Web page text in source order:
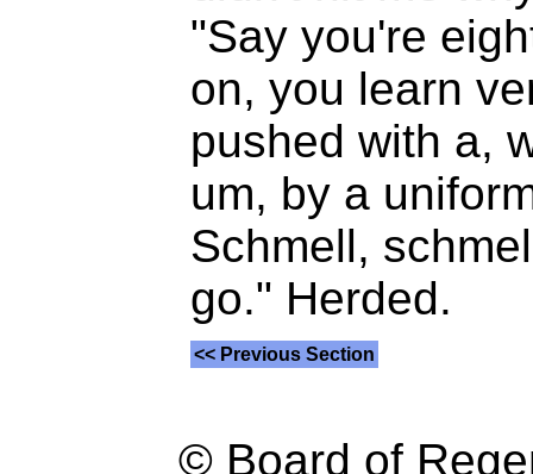
"Say you're
on, you learn
pushed with a,
um, by a
Schmell,
go." Herded.
<< Previous Section
© Board of